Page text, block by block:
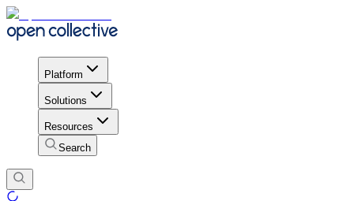
Platform
Solutions
Resources
Search